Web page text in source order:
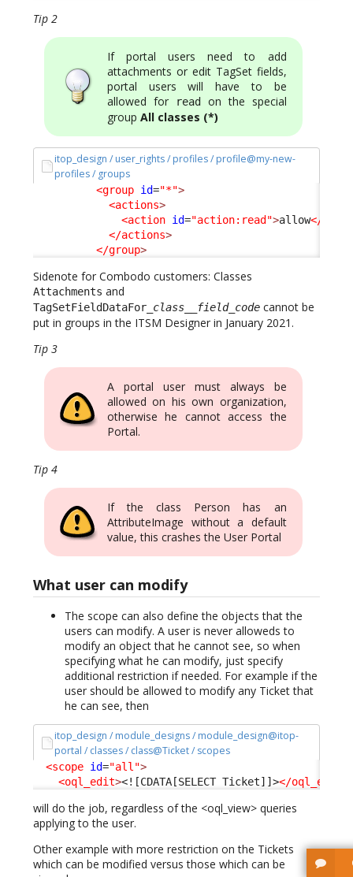
Tip 2
If portal users need to add
attachments or edit TagSet fields,
portal users will have to be
allowed for
readon the special
group All classes (*)
itop_design / user_rights / profiles / profile@my-new-
profiles / groups
<group id="*">
<actions>
<action id="action:read">allow</
</actions>
</group>
Sidenote for Combodo customers: Classes
Attachments and
TagSetFieldDataFor_ class field_code cannot be
put in groups in the ITSM Designer in January 2021.
Tip 3
A portal user must always be
allowed on his own organization,
otherwise he cannot access the
Portal.
Tip 4
If the class Person has an
AttributeImage without a default
value, this crashes the User Portal
What user can modify
The scope can also define the objects that the
users can modify. A user is never alloweds to
modify an object that he cannot see, so when
specifying what he can modify, just specify
additional restriction if needed. For example if the
user should be allowed to modify any Ticket that
he can see, then
itop_design / module_designs / module_design@itop-
portal / classes / class@Ticket / scopes
<scope id="all">
<oql_edit><![CDATA[SELECT Ticket]]></oql_edit
will do the job, regardless of the <oql_view> queries
applying to the user.
Other example with more restriction on the Tickets
which can be modified versus those which can be